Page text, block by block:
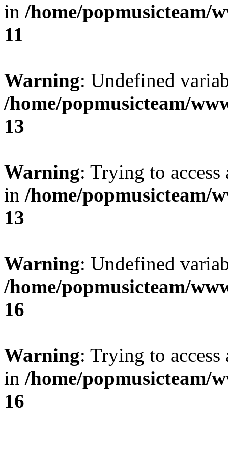
in /home/popmusicteam/
11
Warning: Undefined
/home/popmusicteam/
13
Warning: Trying to
in /home/popmusicteam/
13
Warning: Undefined
/home/popmusicteam/
16
Warning: Trying to
in /home/popmusicteam/
16